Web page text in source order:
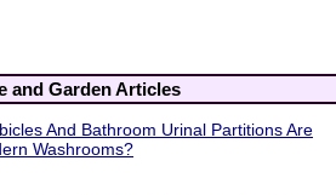
and Garden Articles
And Bathroom Urinal Partitions Are
Washrooms?